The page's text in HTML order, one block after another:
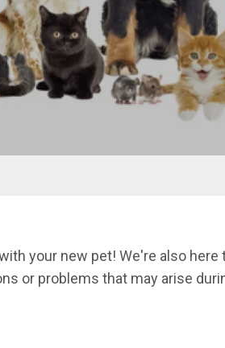
your new pet! We're also here
or problems that may arise